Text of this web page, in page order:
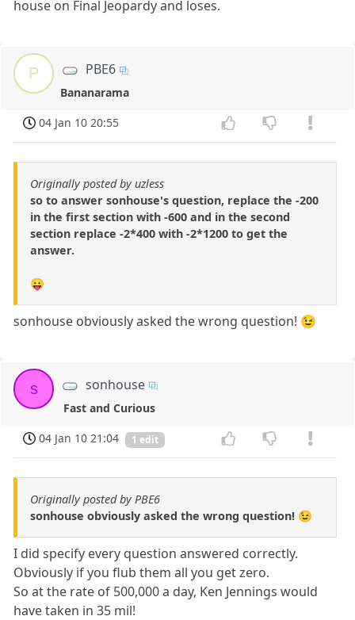
house on Final Jeopardy and loses.
P PBE6
Bananarama
04 Jan 10 20:55
Originally posted by uzless
so to answer sonhouse's question, replace the -200
in the first section with -600 and in the second
section replace -2*400 with -2*1200 to get the
answer.
😛
sonhouse obviously asked the wrong question! 😉
s sonhouse
Fast and Curious
04 Jan 10 21:04
1 edit
Originally posted by PBE6
sonhouse obviously asked the wrong question! 😉
I did specify every question answered correctly.
Obviously if you flub them all you get zero.
So at the rate of 500,000 a day, Ken Jennings would
have taken in 35 mil!